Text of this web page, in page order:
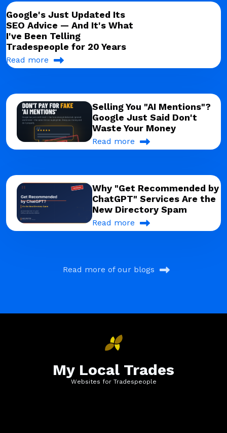
Google's Just Updated Its
SEO Advice — And It's What
I've Been Telling
Tradespeople for 20 Years
Read more
Selling You "AI Mentions"?
Google Just Said Don't
Waste Your Money
Read more
Why "Get Recommended by
ChatGPT" Services Are the
New Directory Spam
Read more
Read more of our blogs
My Local Trades
Websites for Tradespeople